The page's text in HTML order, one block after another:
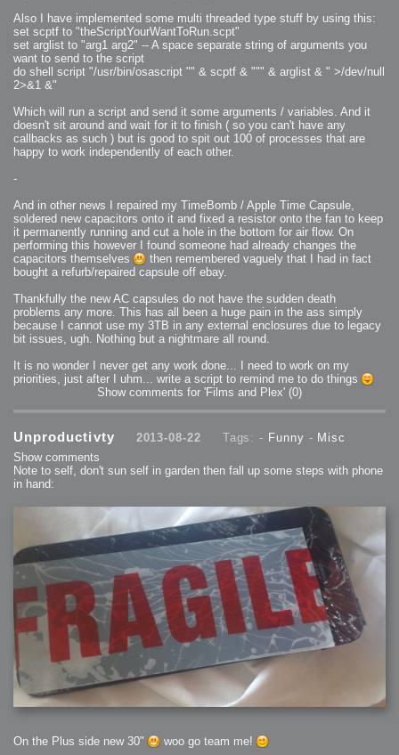
Also I have implemented some multi threaded type stuff by using this:
set scptf to "theScriptYourWantToRun.scpt"
set arglist to "arg1 arg2" -- A space separate string of arguments you
want to send to the script
do shell script "/usr/bin/osascript "" & scptf & """ & arglist & " >/dev/null
2>&1 &"
Which will run a script and send it some arguments / variables. And it
doesn't sit around and wait for it to finish ( so you can't have any
callbacks as such ) but is good to spit out 100 of processes that are
happy to work independently of each other.
-
And in other news I repaired my TimeBomb / Apple Time Capsule,
soldered new capacitors onto it and fixed a resistor onto the fan to keep
it permanently running and cut a hole in the bottom for air flow. On
performing this however I found someone had already changes the
capacitors themselves
then remembered vaguely that I had in fact
bought a refurb/repaired capsule off ebay.
Thankfully the new AC capsules do not have the sudden death
problems any more. This has all been a huge pain in the ass simply
because I cannot use my 3TB in any external enclosures due to legacy
bit issues, ugh. Nothing but a nightmare all round.
It is no wonder I never get any work done... I need to work on my
priorities, just after I uhm... write a script to remind me to do things
Show comments for 'Films and Plex' (0)
Unproductivty 2013-08-22 Tags: - Funny - Misc
Show comments
Note to self, don't sun self in garden then fall up some steps with phone
in hand:
On the Plus side new 30"
woo go team me!